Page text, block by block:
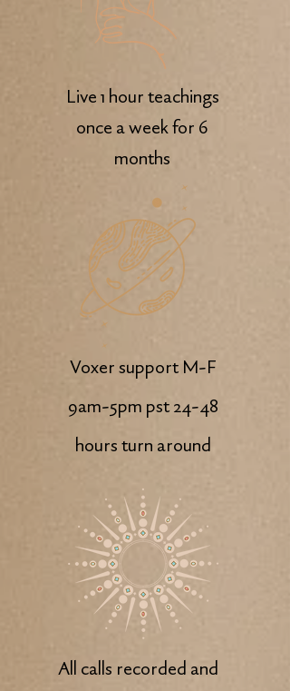
Live 1 hour teachings
once a week for 6
months
Voxer support M-F
9am-5pm pst 24-48
hours turn around
All calls recorded and